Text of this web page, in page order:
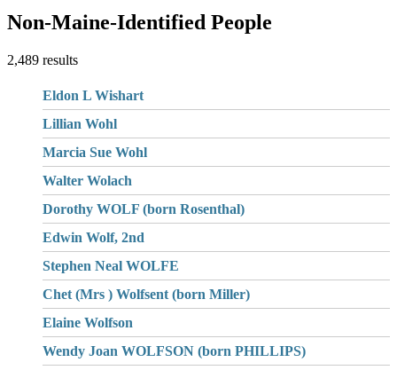
Non-Maine-Identified People
2,489 results
Eldon L Wishart
Lillian Wohl
Marcia Sue Wohl
Walter Wolach
Dorothy WOLF (born Rosenthal)
Edwin Wolf, 2nd
Stephen Neal WOLFE
Chet (Mrs ) Wolfsent (born Miller)
Elaine Wolfson
Wendy Joan WOLFSON (born PHILLIPS)